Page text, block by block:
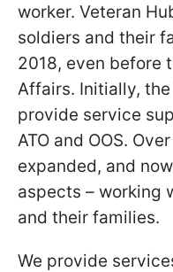
worker. Veteran
soldiers and their
2018, even before
Affairs. Initially,
provide service
ATO and OOS.
expanded, and
aspects – working
and their families.
We provide